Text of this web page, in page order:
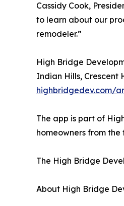
Cassidy Cook,
to learn about our
remodeler.”
High Bridge
Indian Hills, Crescent
highbridgedev.com/
The app is part of
homeowners from
The High Bridge
About High Bridge